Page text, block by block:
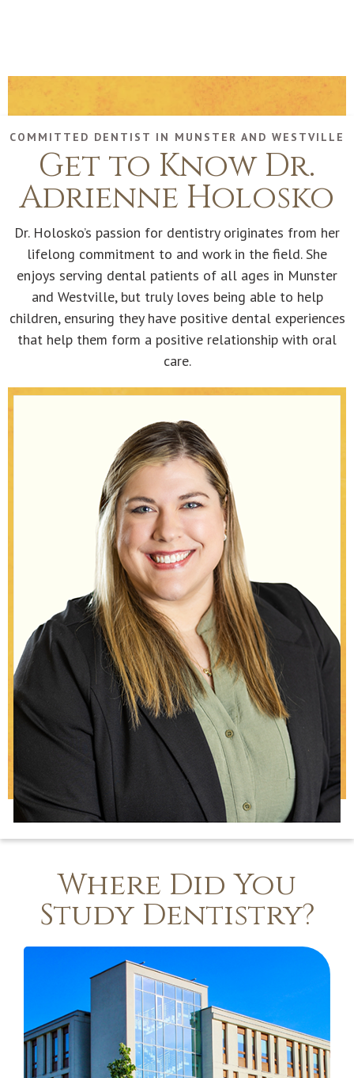
COMMITTED DENTIST IN MUNSTER AND WESTVILLE
Get to Know Dr.
Adrienne Holosko
Dr. Holosko’s passion for dentistry originates from her
lifelong commitment to and work in the field. She
enjoys serving dental patients of all ages in Munster
and Westville, but truly loves being able to help
children, ensuring they have positive dental experiences
that help them form a positive relationship with oral
care.
Where Did You
Study Dentistry?